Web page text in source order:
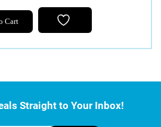
Cart
Straight to Your Inbox!